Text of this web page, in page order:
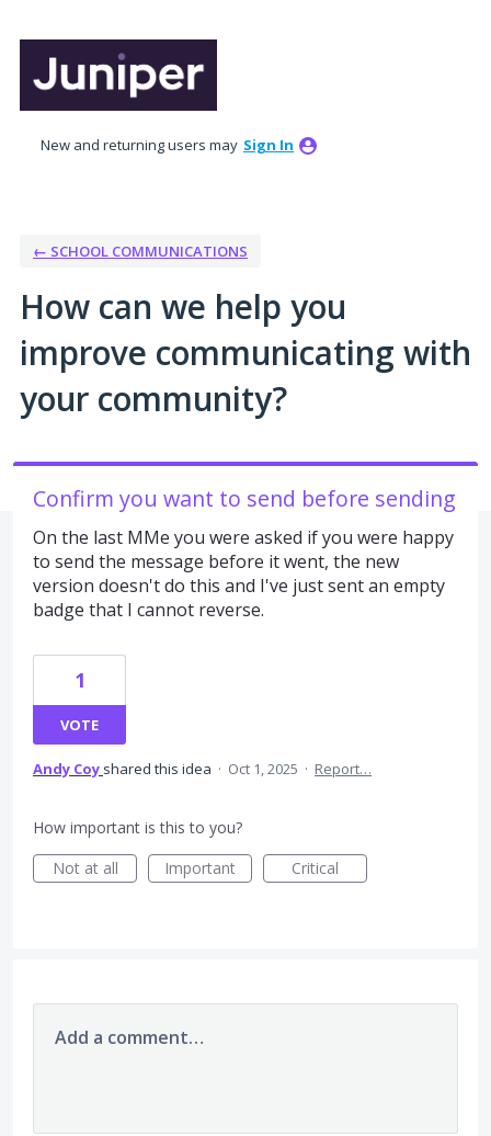
content
New and returning users may Sign In
← SCHOOL COMMUNICATIONS
How can we help you
improve communicating with
your community?
Confirm you want to send before sending
On the last MMe you were asked if you were happy
to send the message before it went, the new
version doesn't do this and I've just sent an empty
badge that I cannot reverse.
1
VOTE
Andy Coy shared this idea · Oct 1, 2025 · Report…
How important is this to you?
Not at all
Important Critical
Add a comment…